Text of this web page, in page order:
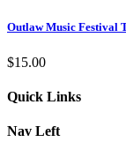
Outlaw Music Festival
$15.00
Quick Links
Nav Left